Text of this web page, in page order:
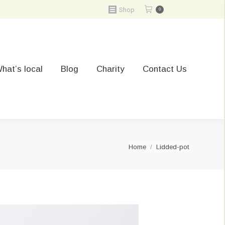
Shop 0
local Blog Charity Contact Us
You are here:
Home Lidded-pot